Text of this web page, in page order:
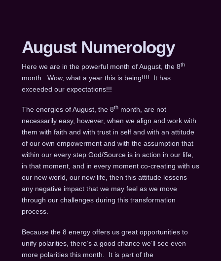
August Numerology
Here we are in the powerful month of August, the 8th
month. Wow, what a year this is being!!!! It has
exceeded our expectations!!!
The energies of August, the 8thmonth, are not
necessarily easy, however, when we align and work with
them with faith and with trust in self and with an attitude
of our own empowerment and with the assumption that
within our every step God/Source is in action in our life,
in that moment, and in every moment co-creating with us
our new world, our new life, then this attitude lessens
any negative impact that we may feel as we move
through our challenges during this transformation
process.
Because the 8 energy offers us great opportunities to
unify polarities, there’s a good chance we’ll see even
more polarities this month. It is part of the